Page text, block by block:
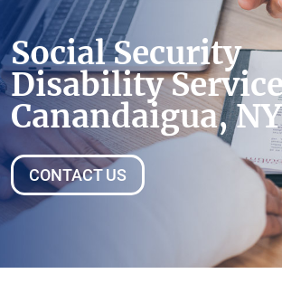
Social Security
Disability
Canandaigua,
CONTACT US